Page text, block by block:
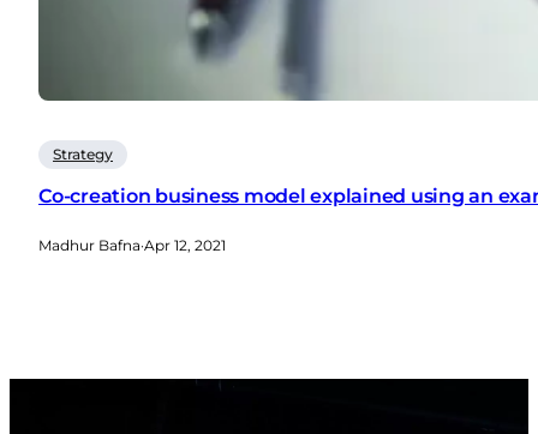
Strategy
Co-creation business model explained using an
Madhur Bafna·Apr 12, 2021